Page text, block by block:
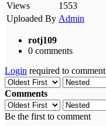
Views
1553
Uploaded By Admin
rotj109
0 comments
Login required to comment
Comments
Be the first to comment